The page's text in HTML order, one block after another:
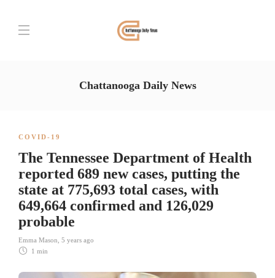
Chattanooga Daily News
COVID-19
The Tennessee Department of Health
reported 689 new cases, putting the
state at 775,693 total cases, with
649,664 confirmed and 126,029
probable
Emma Mason 5 years ago
1 min